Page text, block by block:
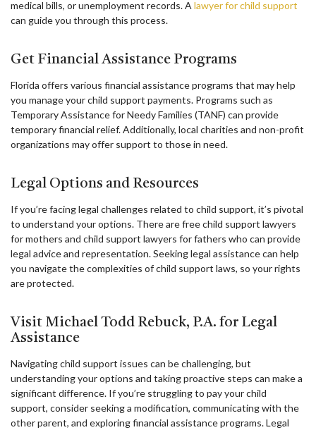
medical bills, or unemployment records. A lawyer for child support
can guide you through this process.
Get Financial Assistance Programs
Florida offers various financial assistance programs that may help
you manage your child support payments. Programs such as
Temporary Assistance for Needy Families (TANF) can provide
temporary financial relief. Additionally, local charities and non-profit
organizations may offer support to those in need.
Legal Options and Resources
If you’re facing legal challenges related to child support, it’s pivotal
to understand your options. There are free child support lawyers
for mothers and child support lawyers for fathers who can provide
legal advice and representation. Seeking legal assistance can help
you navigate the complexities of child support laws, so your rights
are protected.
Visit Michael Todd Rebuck, P.A. for Legal
Assistance
Navigating child support issues can be challenging, but
understanding your options and taking proactive steps can make a
significant difference. If you’re struggling to pay your child
support, consider seeking a modification, communicating with the
other parent, and exploring financial assistance programs. Legal